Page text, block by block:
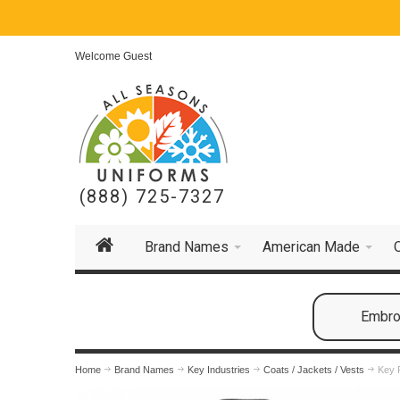
Welcome Guest
(888) 725-7327
Brand Names American Made
Home Brand Names Key Industries Coats / Jackets / Vests Key